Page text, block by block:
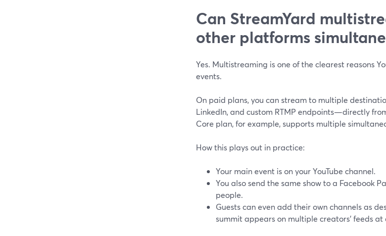
Can StreamYard
other platforms
Yes. Multistreaming is one of the clearest reasons
events.
On paid plans, you can stream to multiple
LinkedIn, and custom RTMP endpoints—directly
Core plan, for example, supports multiple
How this plays out in practice:
Your main event is on your YouTube channel.
You also send the same show to a Facebook
people.
Guests can even add their own channels as
summit appears on multiple creators’ feeds at